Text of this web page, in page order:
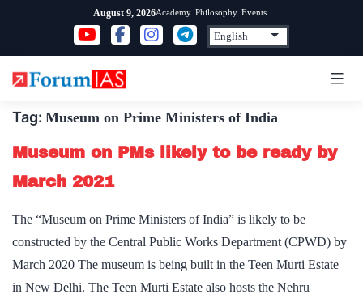
content
August 9, 2026Academy Philosophy Events
Tag: Museum on Prime Ministers of India
Museum on PMs likely to be ready by
March 2021
The “Museum on Prime Ministers of India” is likely to be
constructed by the Central Public Works Department (CPWD) by
March 2020 The museum is being built in the Teen Murti Estate
in New Delhi. The Teen Murti Estate also hosts the Nehru